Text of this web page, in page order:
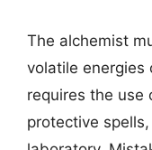
The alchemist
volatile energies
requires the use
protective